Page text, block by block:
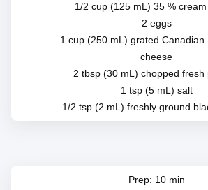
1/2 cup (125 mL) 35 %
2 eggs
1 cup (250 mL) grated Canadian
cheese
2 tbsp (30 mL) chopped fresh
1 tsp (5 mL) salt
1/2 tsp (2 mL) freshly ground
Prep: 10 min